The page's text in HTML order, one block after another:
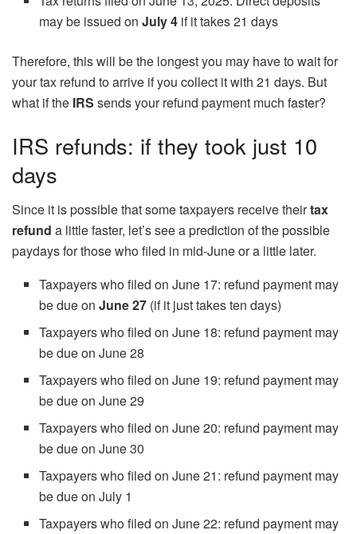
may be issued onJuly 4 if it takes 21 days
Therefore, this will be the longest you may have to wait for
your tax refund to arrive if you collect it with 21 days. But
what if the IRS sends your refund payment much faster?
IRS refunds: if they took just 10
days
Since it is possible that some taxpayers receive theirtax
refund a little faster, let’s see a prediction of the possible
paydays for those who filed in mid-June or a little later.
Taxpayers who filed on June 17: refund payment may
be due onJune 27 (if it just takes ten days)
Taxpayers who filed on June 18: refund payment may
be due on June 28
Taxpayers who filed on June 19: refund payment may
be due on June 29
Taxpayers who filed on June 20: refund payment may
be due on June 30
Taxpayers who filed on June 21: refund payment may
be due on July 1
Taxpayers who filed on June 22: refund payment may